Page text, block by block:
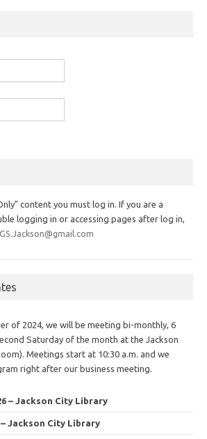
content you must log in. If you are a
logging in or accessing pages after log in,
of 2024, we will be meeting bi-monthly, 6
Saturday of the month at the Jackson
Meetings start at 10:30 a.m. and we
right after our business meeting.
– Jackson City Library
– Jackson City Library